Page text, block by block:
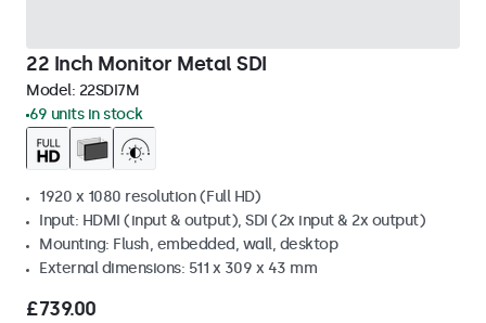
22 Inch Monitor Metal SDI
Model: 22SDI7M
69 units in stock
1920 x 1080 resolution (Full HD)
Input: HDMI (input & output), SDI (2x input & 2x output)
Mounting: Flush, embedded, wall, desktop
External dimensions: 511 x 309 x 43 mm
£739.00